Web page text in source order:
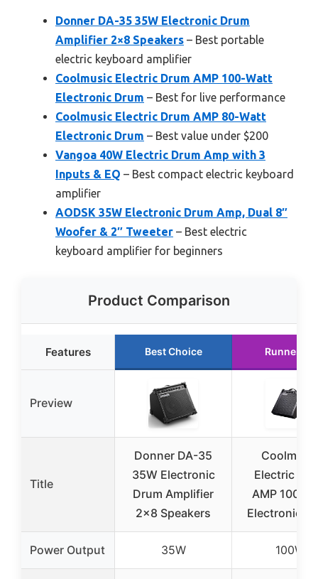
Donner DA-35 35W Electronic Drum
Amplifier 2×8 Speakers – Best portable
electric keyboard amplifier
Coolmusic Electric Drum AMP 100-Watt
Electronic Drum – Best for live performance
Coolmusic Electric Drum AMP 80-Watt
Electronic Drum – Best value under $200
Vangoa 40W Electric Drum Amp with 3
Inputs & EQ – Best compact electric keyboard
amplifier
AODSK 35W Electronic Drum Amp, Dual 8″
Woofer & 2″ Tweeter – Best electric
keyboard amplifier for beginners
Product Comparison
Features Best Choice Runner Up
Preview
Title
Donner DA-35
35W Electronic
Drum Amplifier
2×8 Speakers
Electric
AMP 100-
Electronic
Power Output 35W 100W